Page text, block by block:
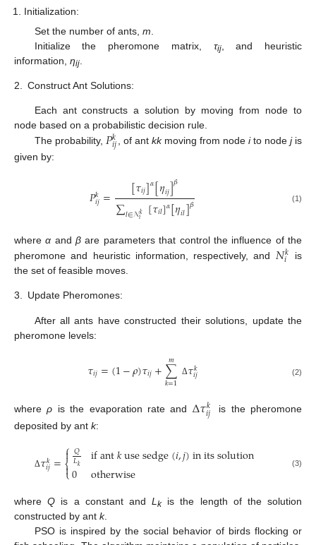
Initialization:
Set the number of ants, m
Initialize the pheromone matrix, τij, and heuristic
information, ηij
2. Construct Ant Solutions:
Each ant constructs a solution by moving from node to
node based on a probabilistic decision rule.
The probability, 𝑃𝑘
𝑖𝑗 , of ant kkmoving from node ito nodejis
given by:
𝑃𝑘
𝑖𝑗= [𝜏𝑖𝑗]𝛼[𝜂𝑖𝑗]𝛽
∑𝑙∈𝒩𝑘
𝑖 [𝜏𝑖𝑙]𝛼[𝜂𝑖𝑙]𝛽 (1)
whereα andβ are parameters that control the influence of the
pheromone and heuristic information, respectively, and 𝑁𝑘
𝑖
is
the set of feasible moves.
3. Update Pheromones:
After all ants have constructed their solutions, update the
pheromone levels:
𝜏𝑖𝑗=(1−𝜌)𝜏𝑖𝑗+∑
𝑘=1
𝑚 Δ𝜏𝑘
𝑖𝑗 (2)
whereρ is the evaporation rate and ∆𝜏𝑘
𝑖𝑗
is the pheromone
deposited by ant k:
Δ𝜏𝑘
𝑖𝑗=⎧
⎩
⎨


𝑄
𝐿𝑘
0 ifant𝑘usesedge(𝑖,𝑗)initssolution
otherwise (3)
whereQ is a constant andLkis the length of the solution
constructed by ant k.
PSO is inspired by the social behavior of birds flocking or